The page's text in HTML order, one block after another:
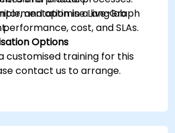
and optimise LangGraph
cost, and SLAs.
in a live-lab
Options
customised training for this
contact us to arrange.